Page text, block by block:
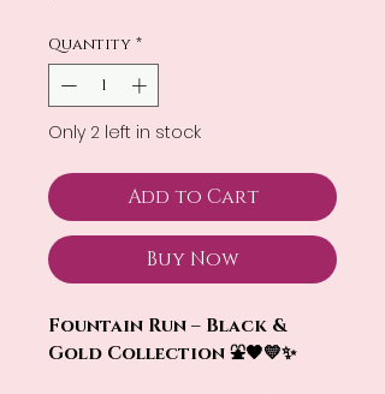
Quantity *
Only 2 left in stock
Add to Cart
Buy Now
Fountain Run – Black &
Gold Collection ⛲🖤💛✨